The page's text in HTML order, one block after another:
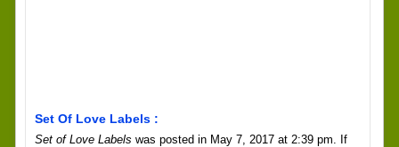
Set Of Love Labels :
Set of Love Labels was posted in May 7, 2017 at 2:39 pm. If